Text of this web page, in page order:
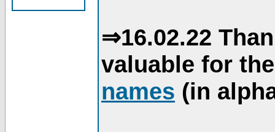
⇒16.02.22
valuable for
names (in